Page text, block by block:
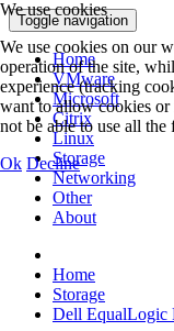
Toggle navigation
Home
VMware
Microsoft
Citrix
Linux
Storage
Networking
Other
About
Home
Storage
Dell EqualLogic
We use cookies
We use cookies on our
operation of the site,
experience (tracking
want to allow cookies or
not be able to use all
Ok Decline